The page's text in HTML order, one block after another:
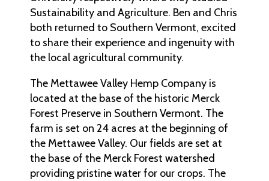
Sustainability and Agriculture. Ben and Chris
both returned to Southern Vermont, excited
to share their experience and ingenuity with
the local agricultural community.
The Mettawee Valley Hemp Company is
located at the base of the historic Merck
Forest Preserve in Southern Vermont. The
farm is set on 24 acres at the beginning of
the Mettawee Valley. Our fields are set at
the base of the Merck Forest watershed
providing pristine water for our crops. The